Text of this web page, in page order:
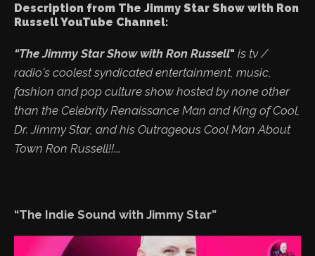
Description from The Jimmy Star Show with Ron
Russell YouTube Channel:
“The Jimmy Star Show with Ron Russell" is tv /
radio's coolest syndicated entertainment, music,
fashion and pop culture show hosted by none other
than the Celebrity Renaissance Man and King of Cool,
Dr. Jimmy Star, and his Outrageous Cool Man About
Town Ron Russell!!...
“The Indie Sound with Jimmy Star”